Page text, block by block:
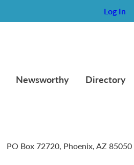
Log In
Newsworthy Directory
PO Box 72720, Phoenix, AZ 85050